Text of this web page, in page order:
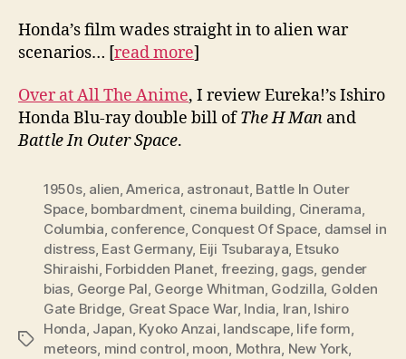
Honda’s film wades straight in to alien war
scenarios… [read more]
Over at All The Anime, I review Eureka!’s Ishiro
Honda Blu-ray double bill ofThe H Man and
Battle In Outer Space.
Tags
1950s, alien,America, astronaut, Battle In Outer
Space, bombardment, cinema building, Cinerama,
Columbia, conference, Conquest Of Space, damsel in
distress, East Germany, Eiji Tsubaraya, Etsuko
Shiraishi, Forbidden Planet, freezing, gags, gender
bias, George Pal, George Whitman, Godzilla, Golden
Gate Bridge, Great Space War, India, Iran, Ishiro
Honda, Japan, Kyoko Anzai, landscape, life form,
meteors, mind control, moon, Mothra, New York,